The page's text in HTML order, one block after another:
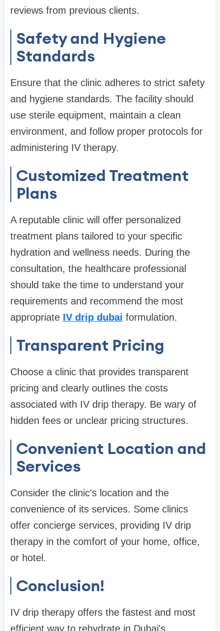
reviews from previous clients.
Safety and Hygiene
Standards
Ensure that the clinic adheres to strict safety
and hygiene standards. The facility should
use sterile equipment, maintain a clean
environment, and follow proper protocols for
administering IV therapy.
Customized Treatment
Plans
A reputable clinic will offer personalized
treatment plans tailored to your specific
hydration and wellness needs. During the
consultation, the healthcare professional
should take the time to understand your
requirements and recommend the most
appropriate IV drip dubai formulation.
Transparent Pricing
Choose a clinic that provides transparent
pricing and clearly outlines the costs
associated with IV drip therapy. Be wary of
hidden fees or unclear pricing structures.
Convenient Location and
Services
Consider the clinic's location and the
convenience of its services. Some clinics
offer concierge services, providing IV drip
therapy in the comfort of your home, office,
or hotel.
Conclusion!
IV drip therapy offers the fastest and most
efficient way to rehydrate in Dubai's